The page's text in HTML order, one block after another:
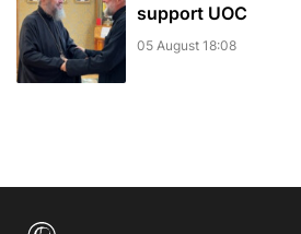
support UOC
05 August 18:08